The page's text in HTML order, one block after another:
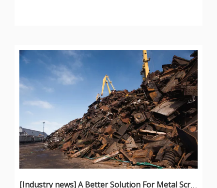
[Industry news]A Better Solution For Metal Scrap: Metal Scrap Bundle Pressing Machine